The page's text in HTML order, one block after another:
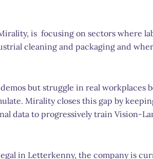
is focusing on sectors where
cleaning and packaging and
but struggle in real workplaces
Mirality closes this gap by
data to progressively train Vision-
in Letterkenny, the company is